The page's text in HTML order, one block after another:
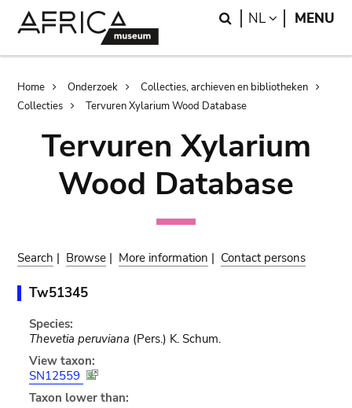
Search
NL LANGUAGE
MENU
Breadcrumb
Home Onderzoek
Collecties, archieven en bibliotheken
Collecties
Tervuren Xylarium Wood Database
Tervuren Xylarium
Wood Database
Search | Browse | More information | Contact persons
Tw51345
Species:
Thevetia peruviana (Pers.) K. Schum.
View taxon:
SN12559
Taxon lower than: